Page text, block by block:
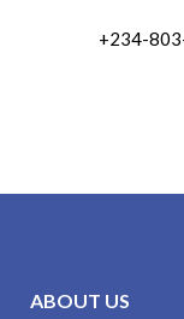
+234-
ABOUT US